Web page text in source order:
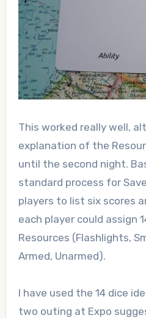
This worked really well,
explanation of the
until the second night.
standard process for
players to list six scores
each player could assign
Resources (Flashlights,
Armed, Unarmed).
I have used the 14 dice
two outing at Expo